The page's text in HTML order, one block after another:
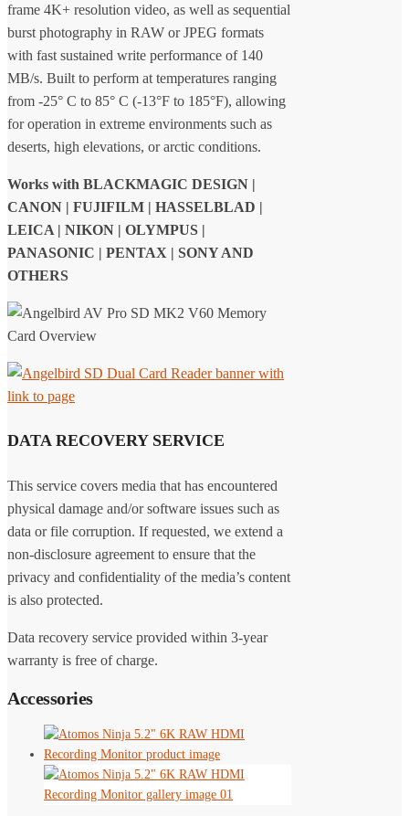
frame 4K+ resolution video, as well as sequential
burst photography in RAW or JPEG formats
with fast sustained write performance of 140
MB/s. Built to perform at temperatures ranging
from -25° C to 85° C (-13°F to 185°F), allowing
for operation in extreme environments such as
deserts, high elevations, or arctic conditions.
Works with BLACKMAGIC DESIGN |
CANON | FUJIFILM | HASSELBLAD |
LEICA | NIKON | OLYMPUS |
PANASONIC | PENTAX | SONY AND
OTHERS
DATA RECOVERY SERVICE
This service covers media that has encountered
physical damage and/or software issues such as
data or file corruption. If requested, we extend a
non-disclosure agreement to ensure that the
privacy and confidentiality of the media’s content
is also protected.
Data recovery service provided within 3-year
warranty is free of charge.
Accessories